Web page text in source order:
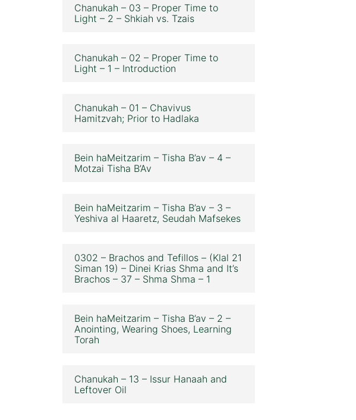
Chanukah – 03 – Proper Time to
Light – 2 – Shkiah vs. Tzais
Chanukah – 02 – Proper Time to
Light – 1 – Introduction
Chanukah – 01 – Chavivus
Hamitzvah; Prior to Hadlaka
Bein haMeitzarim – Tisha B’av – 4 –
Motzai Tisha B’Av
Bein haMeitzarim – Tisha B’av – 3 –
Yeshiva al Haaretz, Seudah Mafsekes
0302 – Brachos and Tefillos – (Klal 21
Siman 19) – Dinei Krias Shma and It’s
Brachos – 37 – Shma Shma – 1
Bein haMeitzarim – Tisha B’av – 2 –
Anointing, Wearing Shoes, Learning
Torah
Chanukah – 13 – Issur Hanaah and
Leftover Oil